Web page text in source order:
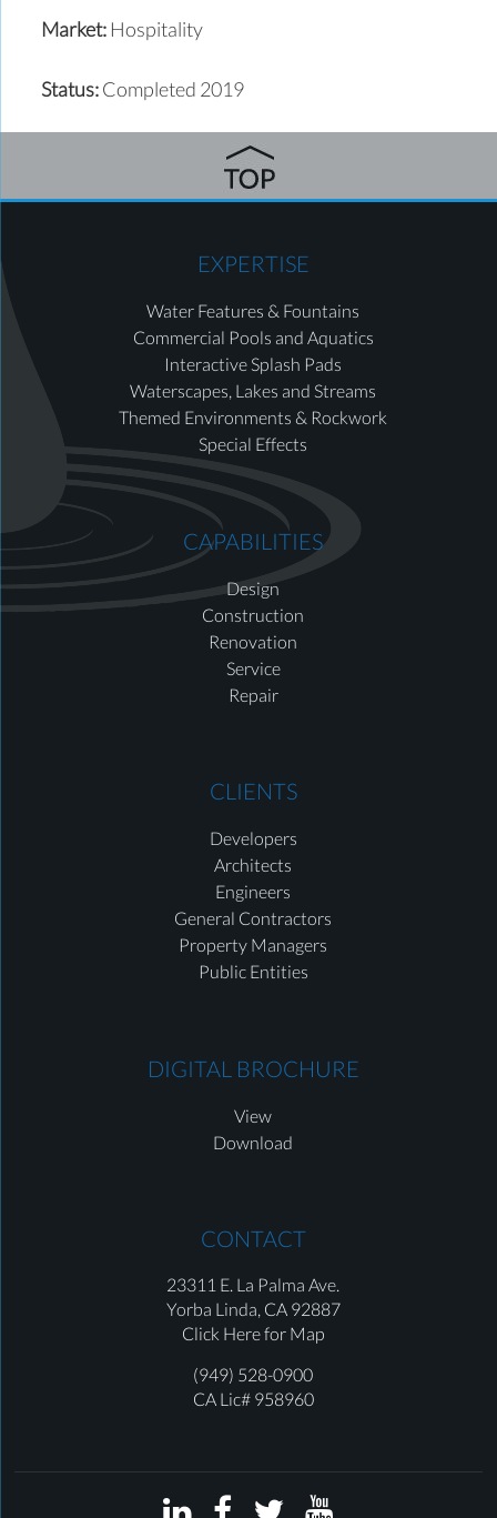
Market: Hospitality
Status:Completed 2019
EXPERTISE
Water Features & Fountains
Commercial Pools and Aquatics
Interactive Splash Pads
Waterscapes, Lakes and Streams
Themed Environments & Rockwork
Special Effects
CAPABILITIES
Design
Construction
Renovation
Service
Repair
CLIENTS
Developers
Architects
Engineers
General Contractors
Property Managers
Public Entities
DIGITAL BROCHURE
View
Download
CONTACT
23311 E. La Palma Ave.
Yorba Linda, CA 92887
Click Here for Map
(949) 528-0900
CA Lic# 958960